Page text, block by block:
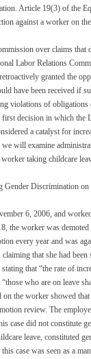
Article 19(3) of the
against a worker on
over claims
Labor Relations
granted the
have been received if
violations of obligations
decision in which the
a catalyst for
will examine
taking childcare
Discrimination
6, 2006, and
the worker was
every year and was
that she had
that “the rate of
who are on leave
the worker showed
review. The
case did not constitute
leave, constituted
case was seen as a